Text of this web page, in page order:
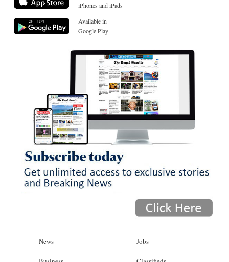
iPhones and iPads
Available in
Google Play
News Jobs